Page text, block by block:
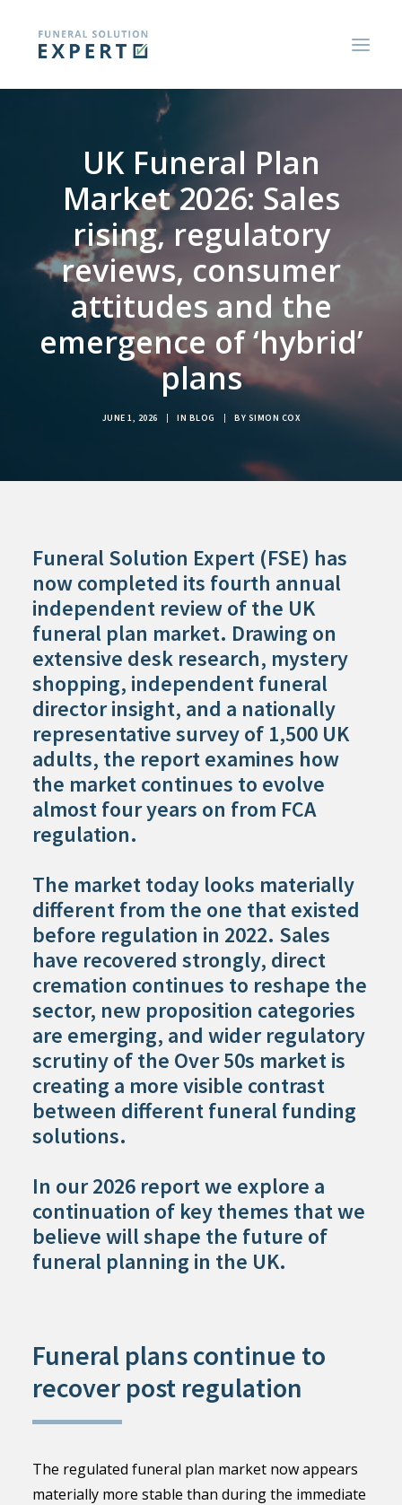
BLOGS AND RESEARCH REPORTS
CONSUMER GUIDES
CONTACT US
UK Funeral Plan
Market 2026: Sales
rising, regulatory
reviews, consumer
attitudes and the
emergence of ‘hybrid’
plans
JUNE 1, 2026 | IN BLOG | BY SIMON COX
Funeral Solution Expert (FSE) has
now completed its fourth annual
independent review of the UK
funeral plan market. Drawing on
extensive desk research, mystery
shopping, independent funeral
director insight, and a nationally
representative survey of 1,500 UK
adults, the report examines how
the market continues to evolve
almost four years on from FCA
regulation.
The market today looks materially
different from the one that existed
before regulation in 2022. Sales
have recovered strongly, direct
cremation continues to reshape the
sector, new proposition categories
are emerging, and wider regulatory
scrutiny of the Over 50s market is
creating a more visible contrast
between different funeral funding
solutions.
In our 2026 report we explore a
continuation of key themes that we
believe will shape the future of
funeral planning in the UK.
Funeral plans continue to
recover post regulation
The regulated funeral plan market now appears
materially more stable than during the immediate